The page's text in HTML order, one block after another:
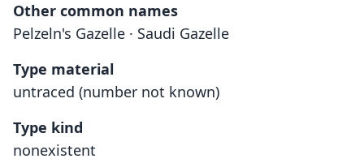
Other common names
Pelzeln's Gazelle · Saudi Gazelle
Type material
untraced (number not known)
Type kind
nonexistent